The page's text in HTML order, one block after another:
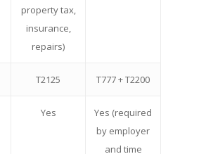
property tax,
insurance,
repairs)
T2125 T777 + T2200
Yes
Yes (required
by employer
and time